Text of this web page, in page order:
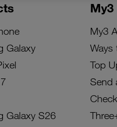
Galaxy
Galaxy S26
My3
My3
Ways
Top
Send